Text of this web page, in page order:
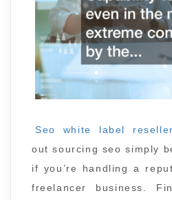
Seo white label
out sourcing seo simply
if you’re handling a
freelancer business.